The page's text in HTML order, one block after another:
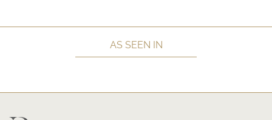
AS SEEN IN